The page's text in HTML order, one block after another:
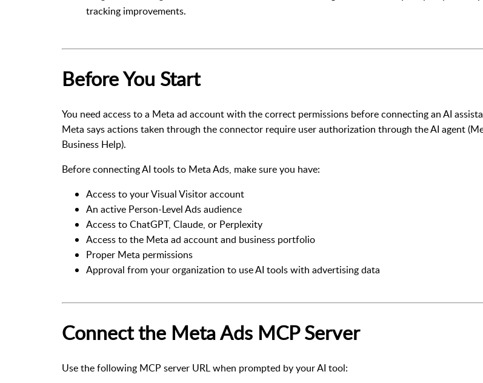
tracking improvements.
Before You Start
You need access to a Meta ad account with the correct permissions before connecting an AI
Meta says actions taken through the connector require user authorization through the AI agent (
Business Help).
Before connecting AI tools to Meta Ads, make sure you have:
Access to your Visual Visitor account
An active Person-Level Ads audience
Access to ChatGPT, Claude, or Perplexity
Access to the Meta ad account and business portfolio
Proper Meta permissions
Approval from your organization to use AI tools with advertising data
Connect the Meta Ads MCP Server
Use the following MCP server URL when prompted by your AI tool: